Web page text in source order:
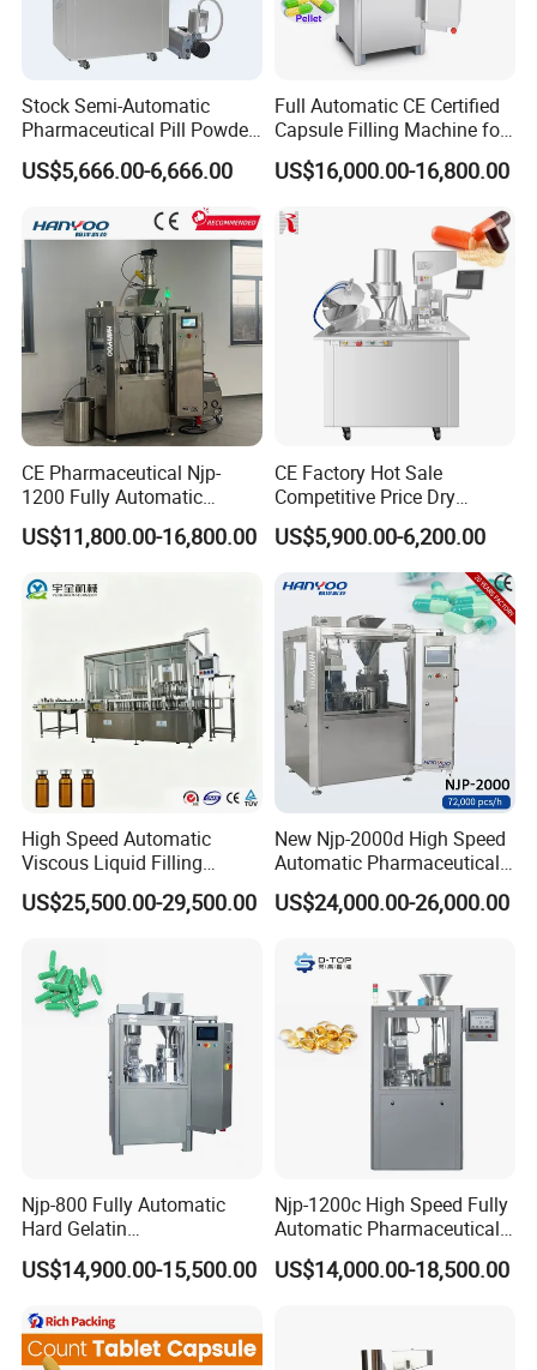
Stock Semi-Automatic
Pharmaceutical Pill Powder
Filler Pellets Hard Gelatin
Capsule Filling Machine
US$5,666.00-6,666.00
Full Automatic CE Certified
Capsule Filling Machine for
Pharmaceuticals
US$16,000.00-16,800.00
CE Pharmaceutical Njp-
1200 Fully Automatic
Capsule Filling Machine
Capsule Filler Encapsulation
Powder Granule
US$11,800.00-16,800.00
CE Factory Hot Sale
Competitive Price Dry
Powder Pellet Pill Capsule
Filler Pharmaceutical
Machine with Smart Control
Semi Automatic Capsule
Filling Machine
US$5,900.00-6,200.00
High Speed Automatic
Viscous Liquid Filling
Crimping Machine
Customizable
Vial Filling Machine
US$25,500.00-29,500.00
New Njp-2000d High Speed
Automatic Pharmaceutical
Equipment Powder Pellets
Hard Gelatin Capsule Filling
US$24,000.00-26,000.00
Njp-800 Fully Automatic
Hard Gelatin
Pharmaceutical Powder
Liquid Capsule Filling
US$14,900.00-15,500.00
Njp-1200c High Speed Fully
Automatic Pharmaceutical
Powder Granule Capsule
Filling Machine for Capsule
US$14,000.00-18,500.00